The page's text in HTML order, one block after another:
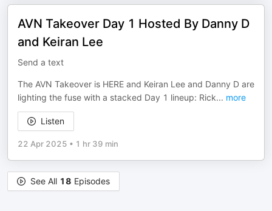
AVN Takeover Day 1 Hosted By Danny D
and Keiran Lee
Send a text
The AVN Takeover is HERE and Keiran Lee and Danny D are
lighting the fuse with a stacked Day 1 lineup: Rick... more
Listen
22 Apr 2025 • 1 hr 39 min
See All 18 Episodes